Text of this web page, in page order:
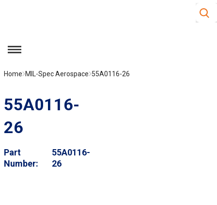
Site
menu
Home MIL-Spec Aerospace 55A0116-26
55A0116-
26
Part
Number
55A0116-
26